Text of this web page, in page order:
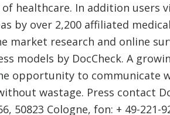
healthcare. In addition users
by over 2,200 affiliated
market research and online
models by DocCheck. A
opportunity to communicate
wastage. Press contact
50823 Cologne, fon: + 49-221-